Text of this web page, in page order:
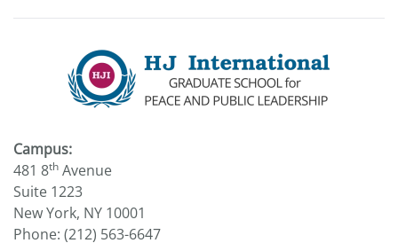
Campus:
481 8th Avenue
Suite 1223
New York, NY 10001
Phone: (212) 563-6647